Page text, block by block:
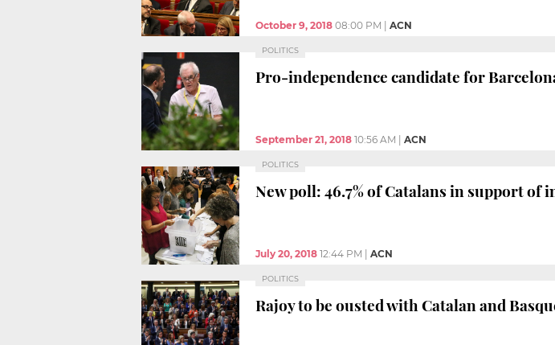
October 9, 2018 08:00 PM ACN
POLITICS
Pro-independence candidate for
September 21, 2018 10:56 AM ACN
POLITICS
New poll: 46.7% of Catalans in support of
July 20, 2018 12:44 PM ACN
POLITICS
Rajoy to be ousted with Catalan and